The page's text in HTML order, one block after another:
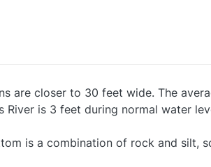
are closer to 30 feet wide. The
is 3 feet during normal water
is a combination of rock and silt,